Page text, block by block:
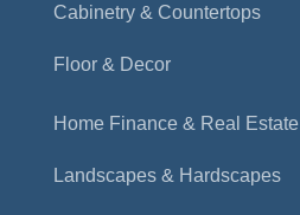
Cabinetry & Countertops
Floor & Decor
Home Finance & Real Estate
Landscapes & Hardscapes